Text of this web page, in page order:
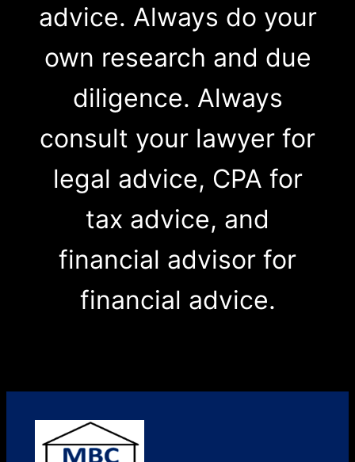
advice. Always do your
own research and due
diligence. Always
consult your lawyer for
legal advice, CPA for
tax advice, and
financial advisor for
financial advice.